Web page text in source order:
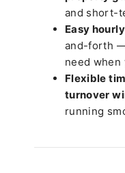
and short-
Easy
and-forth
need when
Flexible
turnover
running